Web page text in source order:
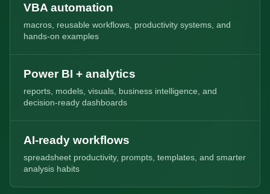
VBA automation
macros, reusable workflows, productivity systems, and
hands-on examples
Power BI + analytics
reports, models, visuals, business intelligence, and
decision-ready dashboards
AI-ready workflows
spreadsheet productivity, prompts, templates, and smarter
analysis habits